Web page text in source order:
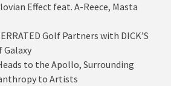
Effect feat. A-Reece, Masta
Golf Partners with DICK’S
Galaxy
to the Apollo, Surrounding
to Artists